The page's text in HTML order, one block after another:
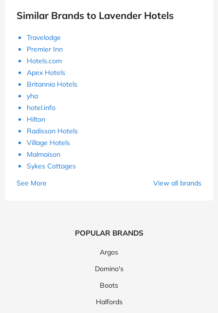
Similar Brands to Lavender Hotels
Travelodge
Premier Inn
Hotels.com
Apex Hotels
Britannia Hotels
yha
hotel.info
Hilton
Radisson Hotels
Village Hotels
Malmaison
Sykes Cottages
See More
View all brands
POPULAR BRANDS
Argos
Domino's
Boots
Halfords